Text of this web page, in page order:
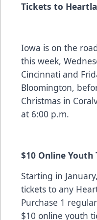
Tickets to
Iowa is on the
this week,
Cincinnati and
Bloomington,
Christmas in
at 6:00 p.m.
$10 Online Youth
Starting in
tickets to any
Purchase 1
$10 online youth